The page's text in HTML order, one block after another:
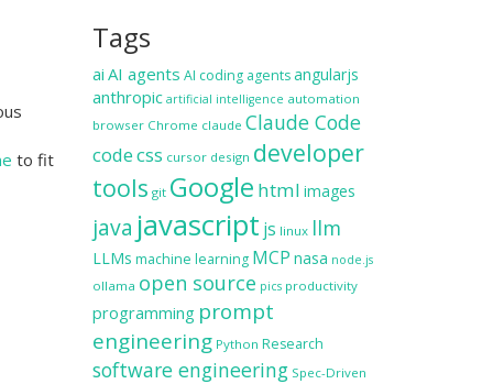
to fit
Tags
ai AI agents AI coding agents angularjs
anthropic artificial intelligence automation
browser Chrome claude Claude Code
codecss cursor design developer
tools git Google html images
java javascript js linux llm
LLMs machine learning MCP nasa node.js
ollama open source pics productivity
programming prompt
engineering Python Research
software engineering Spec-Driven